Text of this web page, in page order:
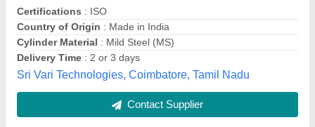
Capacity: 2 Kg
Country of Origin
: Made in India
Cylinder Material : Mild Steel (MS)
UNM Enterprises, Palghar, Maharashtra
Contact Supplier